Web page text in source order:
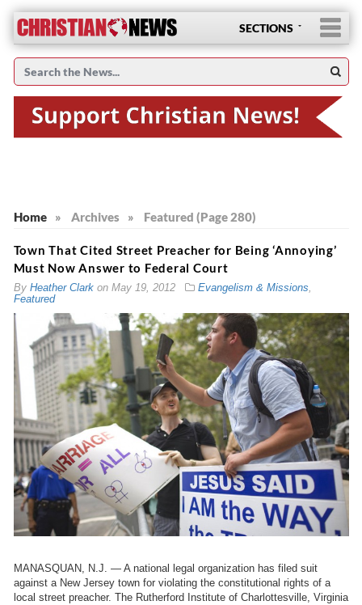
SECTIONS
Home » Archives » Featured (Page 280)
Town That Cited Street Preacher for Being ‘Annoying’
Must Now Answer to Federal Court
By Heather Clarkon May 19, 2012 Evangelism & Missions
Featured
MANASQUAN, N.J. — A national legal organization has filed suit
against a New Jersey town for violating the constitutional rights of a
local street preacher. The Rutherford Institute of Charlottesville, Virginia